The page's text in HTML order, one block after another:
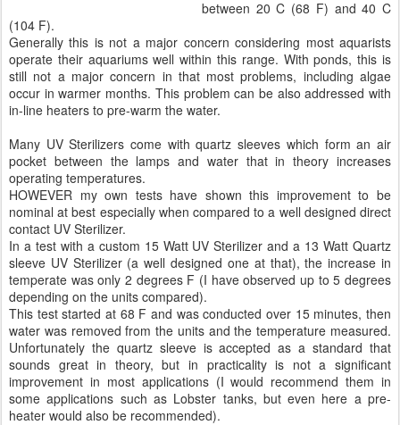
between 20 C (68 F) and 40 C
(104 F).
Generally this is not a major concern considering most aquarists
operate their aquariums well within this range. With ponds, this is
still not a major concern in that most problems, including algae
occur in warmer months. This problem can be also addressed with
in-line heaters to pre-warm the water.
Many UV Sterilizers come with quartz sleeves which form an air
pocket between the lamps and water that in theory increases
operating temperatures.
HOWEVER my own tests have shown this improvement to be
nominal at best especially when compared to a well designed direct
contact UV Sterilizer.
In a test with a custom 15 Watt UV Sterilizer and a 13 Watt Quartz
sleeve UV Sterilizer (a well designed one at that), the increase in
temperate was only 2 degrees F (I have observed up to 5 degrees
depending on the units compared).
This test started at 68 F and was conducted over 15 minutes, then
water was removed from the units and the temperature measured.
Unfortunately the quartz sleeve is accepted as a standard that
sounds great in theory, but in practicality is not a significant
improvement in most applications (I would recommend them in
some applications such as Lobster tanks, but even here a pre-
heater would also be recommended).